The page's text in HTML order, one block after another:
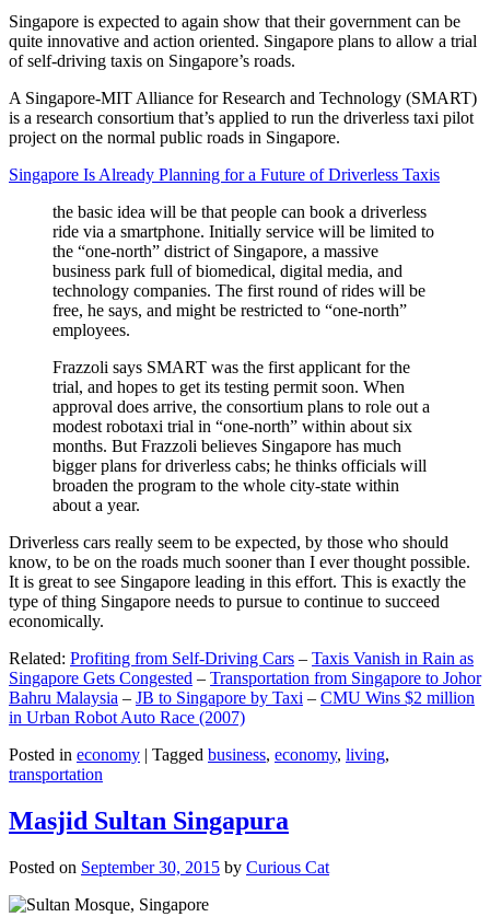
Singapore is expected to again show that their government can be
quite innovative and action oriented. Singapore plans to allow a trial
of self-driving taxis on Singapore’s roads.
A Singapore-MIT Alliance for Research and Technology (SMART)
is a research consortium that’s applied to run the driverless taxi pilot
project on the normal public roads in Singapore.
Singapore Is Already Planning for a Future of Driverless Taxis
the basic idea will be that people can book a driverless
ride via a smartphone. Initially service will be limited to
the “one-north” district of Singapore, a massive
business park full of biomedical, digital media, and
technology companies. The first round of rides will be
free, he says, and might be restricted to “one-north”
employees.
Frazzoli says SMART was the first applicant for the
trial, and hopes to get its testing permit soon. When
approval does arrive, the consortium plans to role out a
modest robotaxi trial in “one-north” within about six
months. But Frazzoli believes Singapore has much
bigger plans for driverless cabs; he thinks officials will
broaden the program to the whole city-state within
about a year.
Driverless cars really seem to be expected, by those who should
know, to be on the roads much sooner than I ever thought possible.
It is great to see Singapore leading in this effort. This is exactly the
type of thing Singapore needs to pursue to continue to succeed
economically.
Related: Profiting from Self-Driving Cars – Taxis Vanish in Rain as
Singapore Gets Congested – Transportation from Singapore to Johor
Bahru Malaysia – JB to Singapore by Taxi – CMU Wins $2 million
in Urban Robot Auto Race (2007)
Posted in economy | Tagged business, economy, living,
transportation
Masjid Sultan Singapura
Posted on September 30, 2015 by Curious Cat